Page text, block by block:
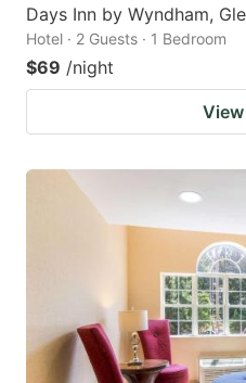
Days Inn by Wyndham,
Hotel · 2 Guests · 1 Bedroom
$69 /night